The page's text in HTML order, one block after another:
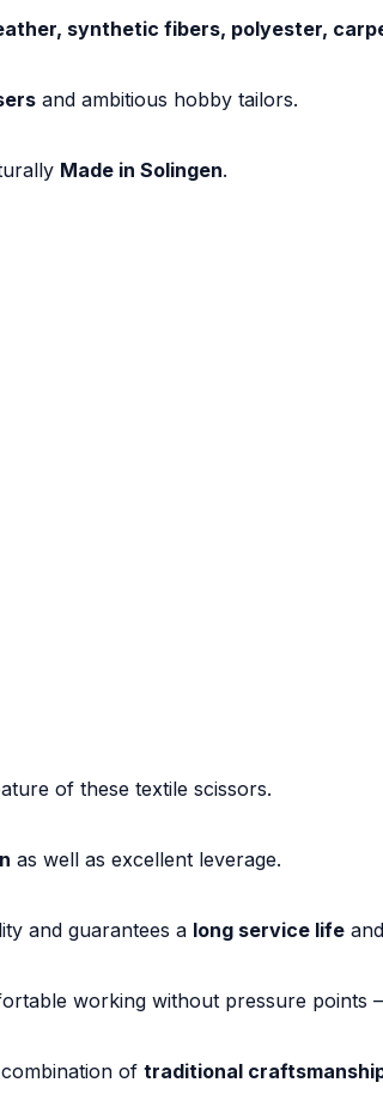
synthetic fibers, polyester,
and ambitious hobby tailors.
Made in Solingen.
of these textile scissors.
as well as excellent leverage.
and guarantees a long service life
working without pressure points
of traditional